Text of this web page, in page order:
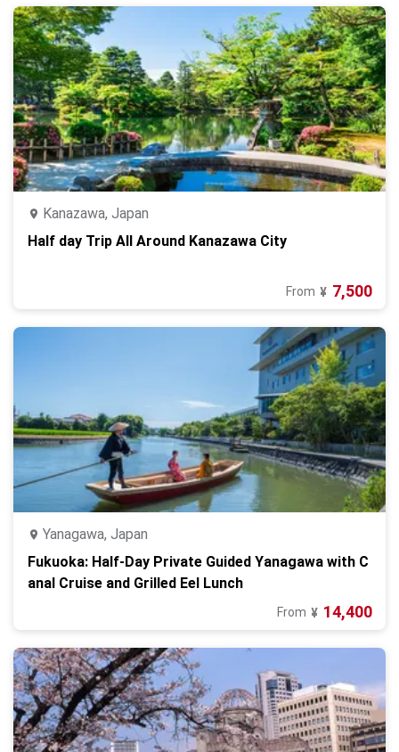
Kanazawa, Japan
Half day Trip All Around Kanazawa City
From ¥ 7,500
Yanagawa, Japan
Fukuoka: Half-Day Private Guided Yanagawa with C
anal Cruise and Grilled Eel Lunch
From ¥ 14,400